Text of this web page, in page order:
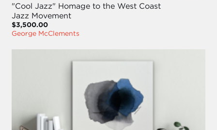
"Cool Jazz" Homage to the West Coast
Jazz Movement
$3,500.00
George McClements